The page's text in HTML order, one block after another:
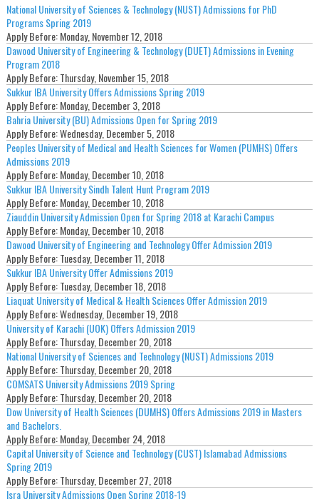
National University of Sciences & Technology (NUST) Admissions for PhD
Programs Spring 2019
Apply Before:Monday, November 12, 2018
Dawood University of Engineering & Technology (DUET) Admissions in Evening
Program 2018
Apply Before:Thursday, November 15, 2018
Sukkur IBA University Offers Admissions Spring 2019
Apply Before:Monday, December 3, 2018
Bahria University (BU) Admissions Open for Spring 2019
Apply Before:Wednesday, December 5, 2018
Peoples University of Medical and Health Sciences for Women (PUMHS) Offers
Admissions 2019
Apply Before:Monday, December 10, 2018
Sukkur IBA University Sindh Talent Hunt Program 2019
Apply Before:Monday, December 10, 2018
Ziauddin University Admission Open for Spring 2018 at Karachi Campus
Apply Before:Monday, December 10, 2018
Dawood University of Engineering and Technology Offer Admission 2019
Apply Before:Tuesday, December 11, 2018
Sukkur IBA University Offer Admissions 2019
Apply Before:Tuesday, December 18, 2018
Liaquat University of Medical & Health Sciences Offer Admission 2019
Apply Before:Wednesday, December 19, 2018
University of Karachi (UOK) Offers Admission 2019
Apply Before:Thursday, December 20, 2018
National University of Sciences and Technology (NUST) Admissions 2019
Apply Before:Thursday, December 20, 2018
COMSATS University Admissions 2019 Spring
Apply Before:Thursday, December 20, 2018
Dow University of Health Sciences (DUMHS) Offers Admissions 2019 in Masters
and Bachelors.
Apply Before:Monday, December 24, 2018
Capital University of Science and Technology (CUST) Islamabad Admissions
Spring 2019
Apply Before:Thursday, December 27, 2018
Isra University Admissions Open Spring 2018-19